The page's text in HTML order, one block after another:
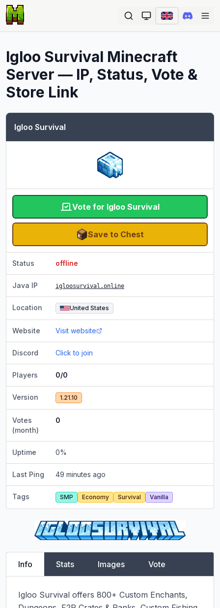
Igloo Survival Minecraft
Server — IP, Status, Vote &
Store Link
Igloo Survival
Vote for Igloo Survival
Save to Chest
Status offline
Java IP igloosurvival.online
Location United States
Website Visit website
Discord Click to join
Players 0/0
Version 1.21.10
Votes
(month)
0
Uptime 0%
Last Ping 49 minutes ago
Tags SMP Economy Survival Vanilla
Info Stats Images Vote
Igloo Survival offers 800+ Custom Enchants,